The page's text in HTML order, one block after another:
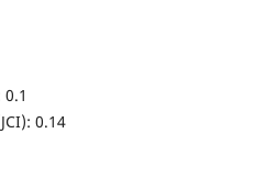
0.14